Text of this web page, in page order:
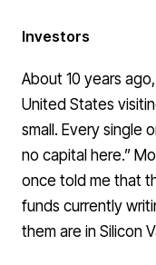
Investors
About 10 years
United States
small. Every single
no capital here.”
once told me that
funds currently
them are in Silicon